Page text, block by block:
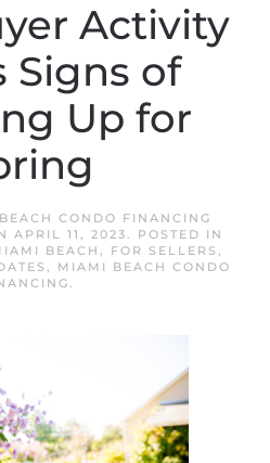
Activity
Signs of
Up for
CONDO FINANCING
APRIL 11, 2023. POSTED IN
BEACH , FOR SELLERS ,
, MIAMI BEACH CONDO
.